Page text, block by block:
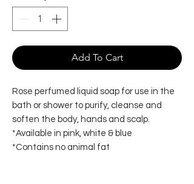
Add To Cart
Rose perfumed liquid soap for use in the
bath or shower to purify, cleanse and
soften the body, hands and scalp.
*Available in pink, white & blue
*Contains no animal fat